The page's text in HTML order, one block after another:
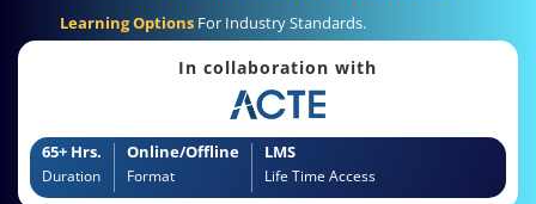
Learning Options For Industry Standards.
In collaboration with
65+ Hrs.
Duration
Online/Offline
Format
LMS
Life Time Access